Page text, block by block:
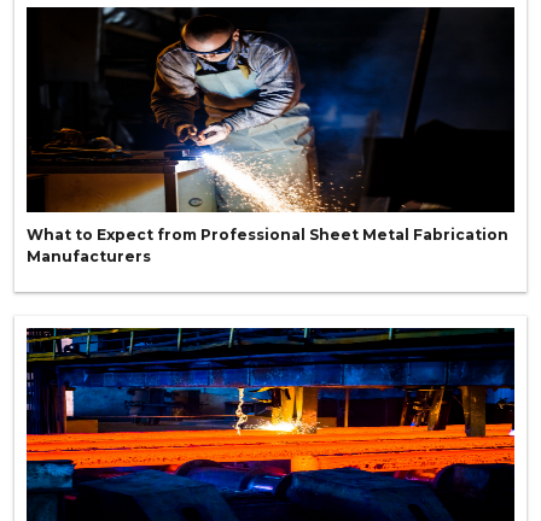
What to Expect from Professional Sheet Metal Fabrication
Manufacturers